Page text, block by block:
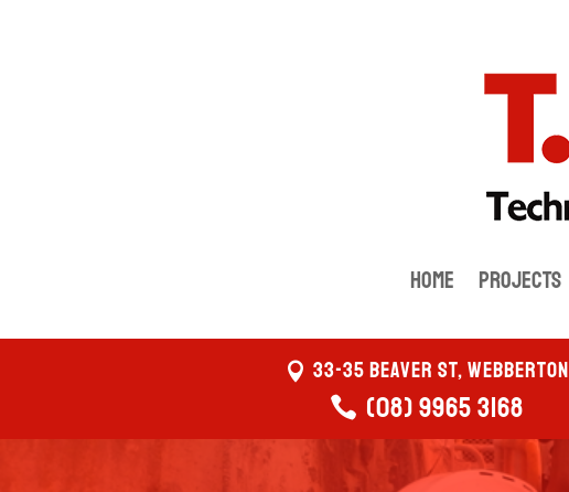
Home Projects
33-35 Beaver St, Webberton
(08) 9965 3168